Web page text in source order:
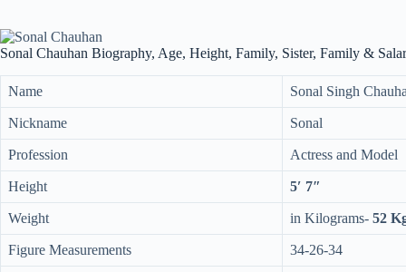
Sonal Chauhan Biography, Age, Height, Family, Sister, Family &
Name Sonal Singh
Nickname Sonal
Profession Actress and Model
Height 5′ 7″
Weight in Kilograms- 52
Figure Measurements 34-26-34